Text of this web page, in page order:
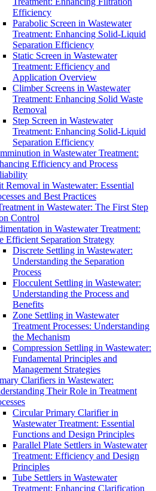
Efficiency
Parabolic Screen in Wastewater
Treatment: Enhancing Solid-Liquid
Separation Efficiency
Static Screen in Wastewater
Treatment: Efficiency and
Application Overview
Climber Screens in Wastewater
Treatment: Enhancing Solid Waste
Removal
Step Screen in Wastewater
Treatment: Enhancing Solid-Liquid
Separation Efficiency
in Wastewater Treatment:
Efficiency and Process
Removal in Wastewater: Essential
and Best Practices
in Wastewater: The First Step
Control
in Wastewater Treatment:
Efficient Separation Strategy
Discrete Settling in Wastewater:
Understanding the Separation
Process
Flocculent Settling in Wastewater:
Understanding the Process and
Benefits
Zone Settling in Wastewater
Treatment Processes: Understanding
the Mechanism
Compression Settling in Wastewater:
Fundamental Principles and
Management Strategies
Clarifiers in Wastewater:
Their Role in Treatment
Circular Primary Clarifier in
Wastewater Treatment: Essential
Functions and Design Principles
Parallel Plate Settlers in Wastewater
Treatment: Efficiency and Design
Principles
Tube Settlers in Wastewater
Treatment: Enhancing Clarification